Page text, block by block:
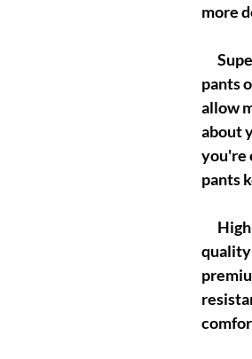
more
pants
allow
about
you're
pants
quality